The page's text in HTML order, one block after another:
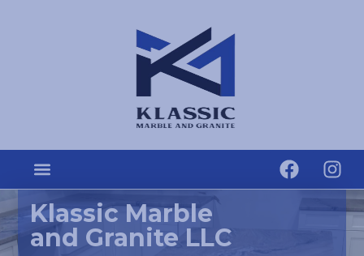
Klassic Marble
and Granite LLC